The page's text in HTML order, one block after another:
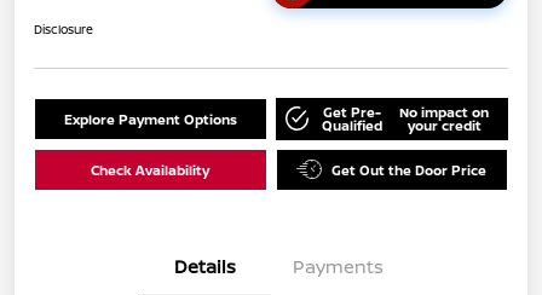
Disclosure
Explore Payment Options Get Pre-
Qualified
No impact on
your credit
Check Availability Get Out the Door Price
Details Payments